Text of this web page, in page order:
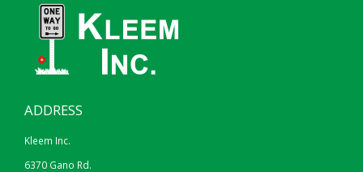
ADDRESS
Kleem Inc.
6370 Gano Rd.